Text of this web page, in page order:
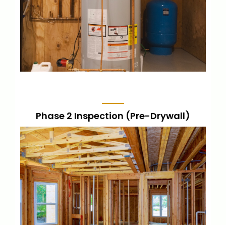
LEARN MORE
Phase 2 Inspection (Pre-Drywall)
Conducted after foundation, electrical,
and plumbing rough-in, but before drywall
installation. This ensures proper
installation of these crucial elements.